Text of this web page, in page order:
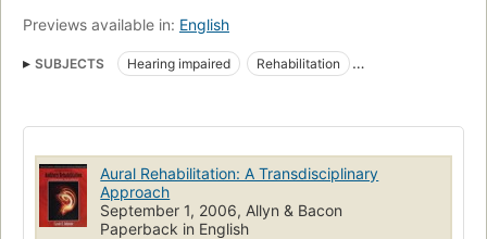
Previews available in: English
SUBJECTS Hearing impaired
Rehabilitation
Rehabilitation of hearing impaired
Aural Rehabilitation: A Transdisciplinary
Approach
September 1, 2006, Allyn & Bacon
Paperback in English